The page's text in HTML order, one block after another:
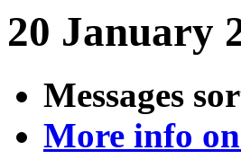
20 January
Messages
More info